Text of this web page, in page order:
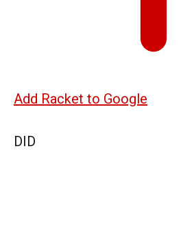
Add Racket to Google
DID